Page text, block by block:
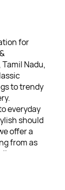
for
Nadu,
to trendy
everyday
should
offer a
from as